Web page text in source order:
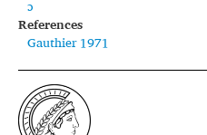
Languages
Segments
Sources
Conventions
ɔ
References
Gauthier 1971